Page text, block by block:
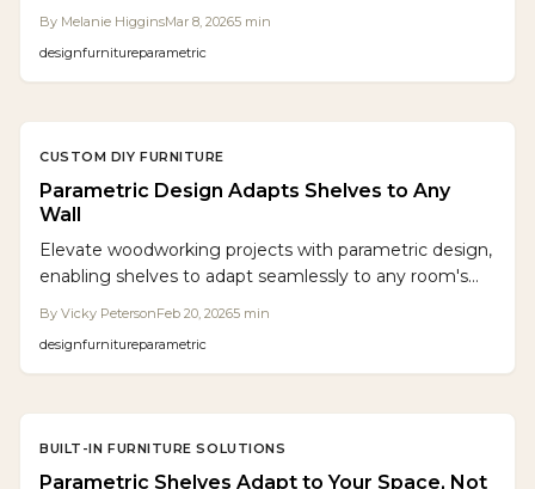
By Melanie HigginsMar 8, 20265 min
designfurnitureparametric
CUSTOM DIY FURNITURE
Parametric Design Adapts Shelves to Any
Wall
Elevate woodworking projects with parametric design,
enabling shelves to adapt seamlessly to any room's
for efficient, professional results.
By Vicky PetersonFeb 20, 20265 min
designfurnitureparametric
BUILT-IN FURNITURE SOLUTIONS
Parametric Shelves Adapt to Your Space, Not